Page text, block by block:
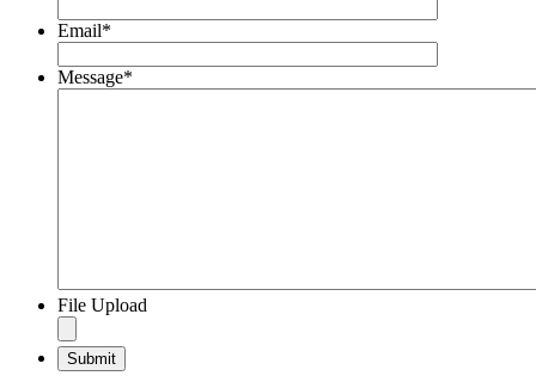
Email*
Message*
File Upload
Submit